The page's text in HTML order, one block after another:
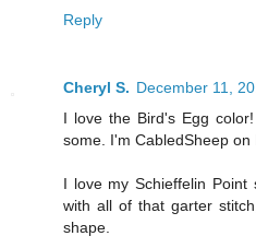
Reply
Cheryl S. December 11,
I love the Bird's Egg
some. I'm CabledSheep on
I love my Schieffelin
with all of that garter
shape.